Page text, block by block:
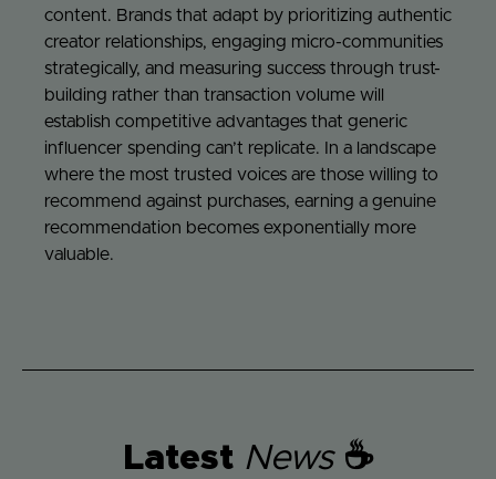
content. Brands that adapt by prioritizing authentic
creator relationships, engaging micro-communities
strategically, and measuring success through trust-
building rather than transaction volume will
establish competitive advantages that generic
influencer spending can’t replicate. In a landscape
where the most trusted voices are those willing to
recommend against purchases, earning a genuine
recommendation becomes exponentially more
valuable.
Latest News☕